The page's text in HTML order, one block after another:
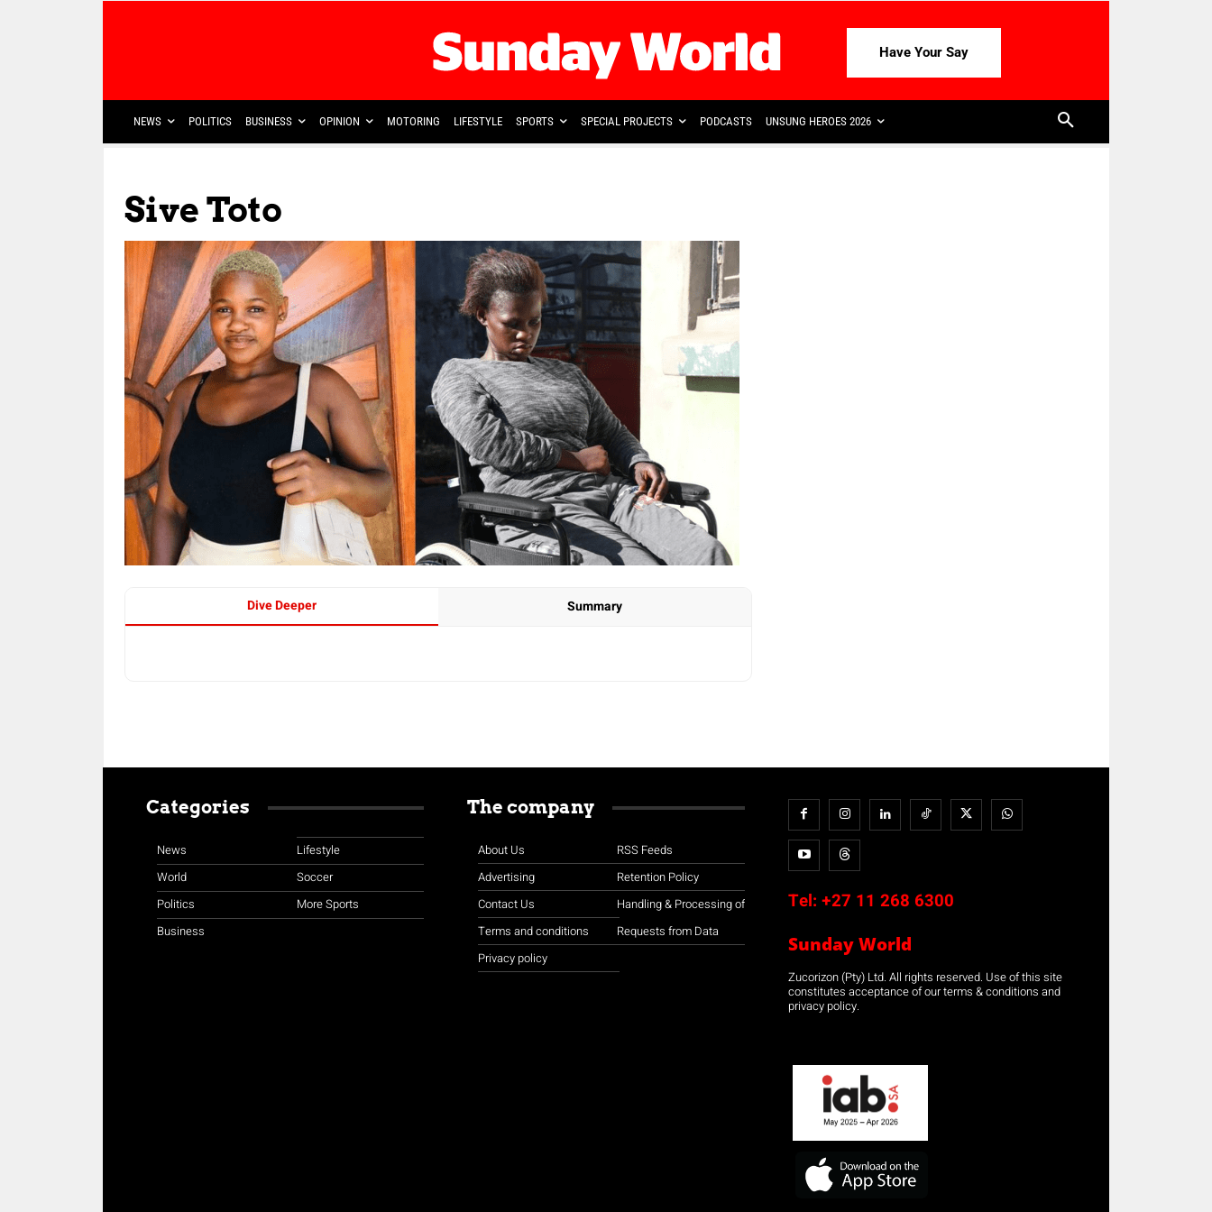
Have Your Say
NEWS POLITICS BUSINESS OPINION MOTORING LIFESTYLE SPORTS SPECIAL PROJECTS PODCASTS UNSUNG HEROES 2026
Sive Toto
Dive Deeper Summary
Categories
News
World
Politics
Business
Lifestyle
Soccer
More Sports
The company
About Us
Advertising
Contact Us
Terms and conditions
Privacy policy
RSS Feeds
Retention Policy
Handling & Processing of
Requests from Data
Tel: +27 11 268 6300
Sunday World
Zucorizon (Pty) Ltd. All rights reserved. Use of this site
constitutes acceptance of our terms & conditions and
privacy policy.